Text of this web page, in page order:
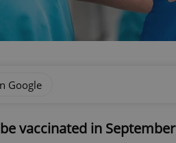
Google
vaccinated in September